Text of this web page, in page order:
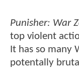
Punisher: War
top violent
It has so many
potentally